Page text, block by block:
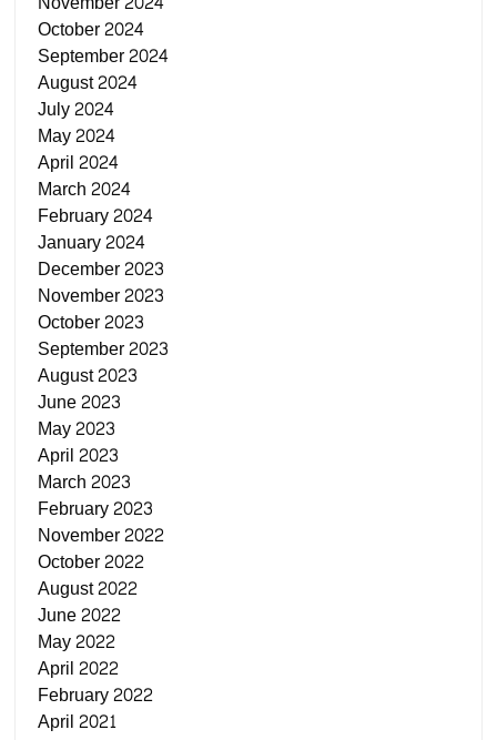
October 2024
September 2024
August 2024
July 2024
May 2024
April 2024
March 2024
February 2024
January 2024
December 2023
November 2023
October 2023
September 2023
August 2023
June 2023
May 2023
April 2023
March 2023
February 2023
November 2022
October 2022
August 2022
June 2022
May 2022
April 2022
February 2022
April 2021